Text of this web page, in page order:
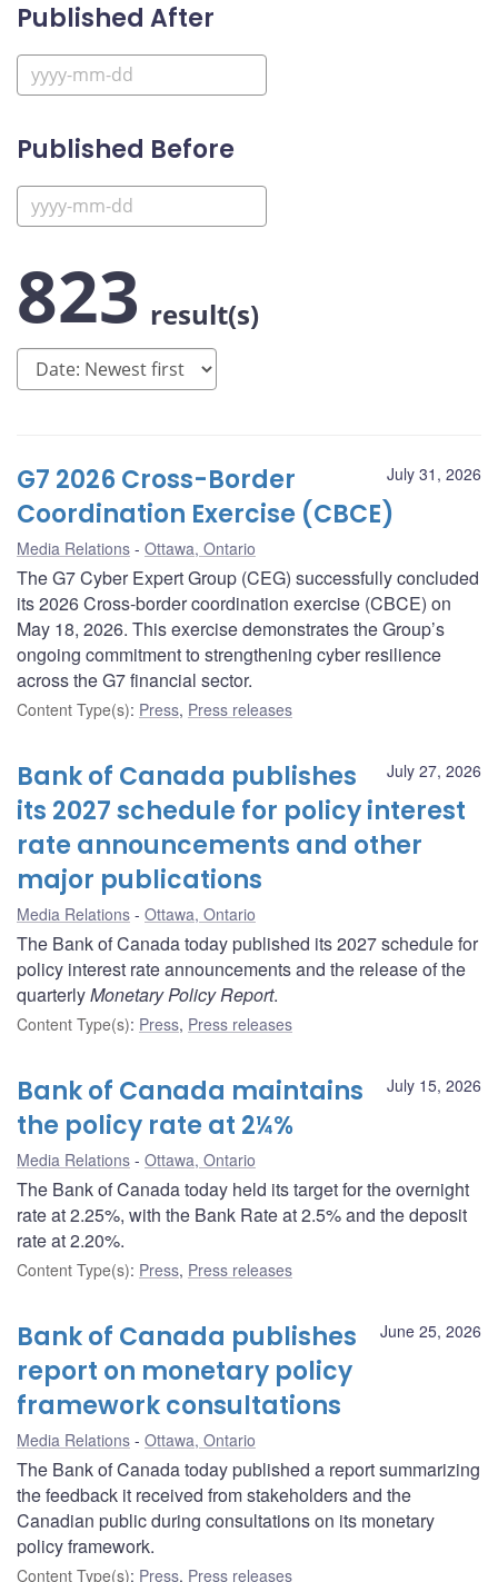
Published After
Published Before
823 result(s)
July 31, 2026
G7 2026 Cross-Border
Coordination Exercise (CBCE)
Media Relations Ottawa, Ontario
The G7 Cyber Expert Group (CEG) successfully concluded
its 2026 Cross-border coordination exercise (CBCE) on
May 18, 2026. This exercise demonstrates the Group’s
ongoing commitment to strengthening cyber resilience
across the G7 financial sector.
Content Type(s): Press, Press releases
July 27, 2026
Bank of Canada publishes
its 2027 schedule for policy interest
rate announcements and other
major publications
Media Relations Ottawa, Ontario
The Bank of Canada today published its 2027 schedule for
policy interest rate announcements and the release of the
quarterlyMonetary Policy Report.
Content Type(s): Press, Press releases
July 15, 2026
Bank of Canada maintains
the policy rate at 2¼%
Media Relations Ottawa, Ontario
The Bank of Canada today held its target for the overnight
rate at 2.25%, with the Bank Rate at 2.5% and the deposit
rate at 2.20%.
Content Type(s): Press, Press releases
June 25, 2026
Bank of Canada publishes
report on monetary policy
framework consultations
Media Relations Ottawa, Ontario
The Bank of Canada today published a report summarizing
the feedback it received from stakeholders and the
Canadian public during consultations on its monetary
policy framework.
Content Type(s): Press, Press releases